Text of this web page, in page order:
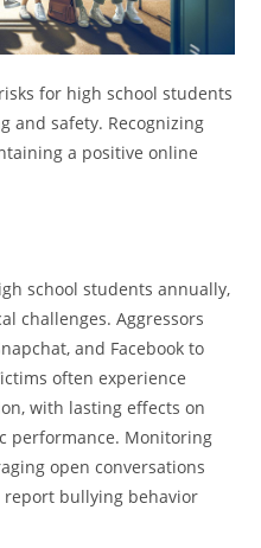
for high school students
and safety. Recognizing
a positive online
school students annually,
challenges. Aggressors
and Facebook to
often experience
with lasting effects on
performance. Monitoring
open conversations
bullying behavior